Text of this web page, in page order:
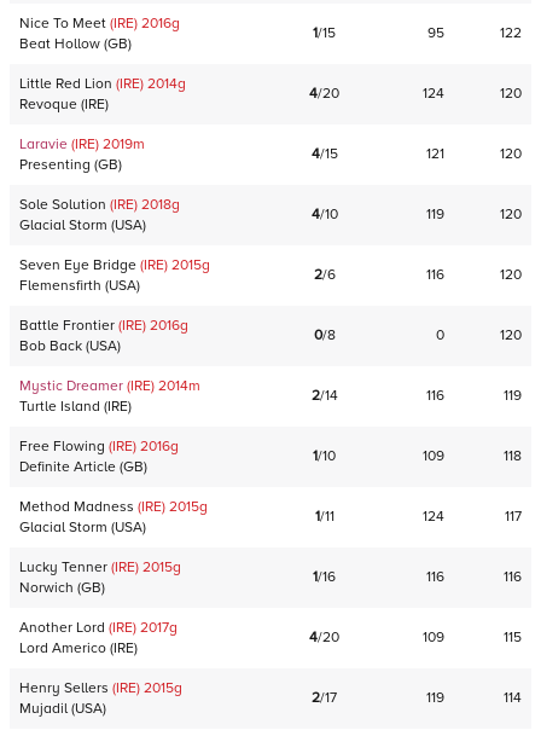
Nice To Meet (IRE) 2016g
Beat Hollow (GB)
1/15 95 122
Little Red Lion (IRE) 2014g
Revoque (IRE)
4/20 124 120
Laravie (IRE) 2019m
Presenting (GB)
4/15 121 120
Sole Solution (IRE) 2018g
Glacial Storm (USA)
4/10 119 120
Seven Eye Bridge (IRE) 2015g
Flemensfirth (USA)
2/6 116 120
Battle Frontier (IRE) 2016g
Bob Back (USA)
0/8 0 120
Mystic Dreamer (IRE) 2014m
Turtle Island (IRE)
2/14 116 119
Free Flowing (IRE) 2016g
Definite Article (GB)
1/10 109 118
Method Madness (IRE) 2015g
Glacial Storm (USA)
1/11 124 117
Lucky Tenner (IRE) 2015g
Norwich (GB)
1/16 116 116
Another Lord (IRE) 2017g
Lord Americo (IRE)
4/20 109 115
Henry Sellers (IRE) 2015g
Mujadil (USA)
2/17 119 114